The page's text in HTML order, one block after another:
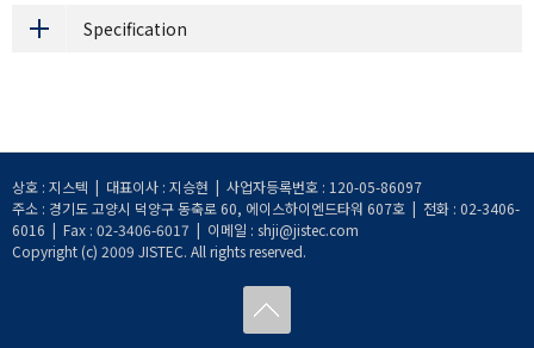
Specification
상호 : 지스텍 | 대표이사 : 지승현 | 사업자등록번호 : 120-05-86097
주소 : 경기도 고양시 덕양구 동축로 60, 에이스하이엔드타워 607호 | 전화 : 02-3406-
6016 | Fax : 02-3406-6017 | 이메일 : shji@jistec.com
Copyright (c) 2009 JISTEC. All rights reserved.